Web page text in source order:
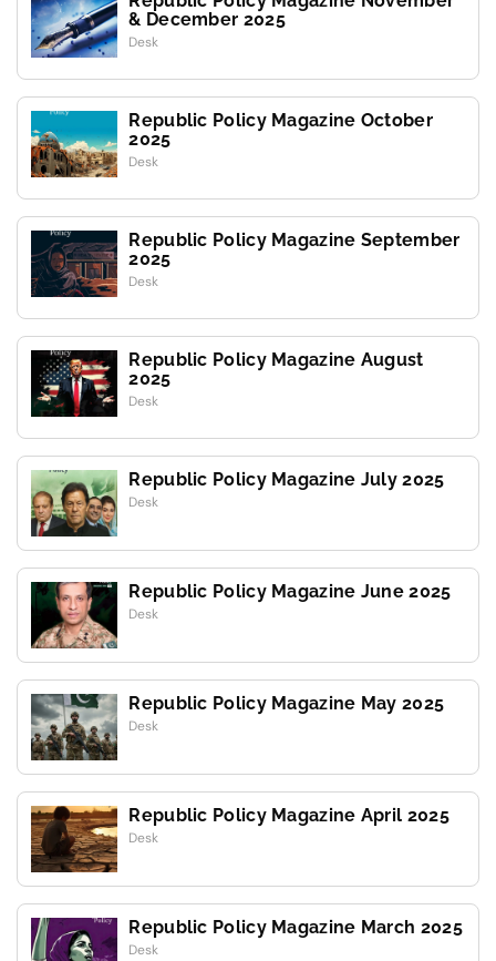
& December 2025
Desk
Republic Policy Magazine October
2025
Desk
Republic Policy Magazine September
2025
Desk
Republic Policy Magazine August
2025
Desk
Republic Policy Magazine July 2025
Desk
Republic Policy Magazine June 2025
Desk
Republic Policy Magazine May 2025
Desk
Republic Policy Magazine April 2025
Desk
Republic Policy Magazine March 2025
Desk